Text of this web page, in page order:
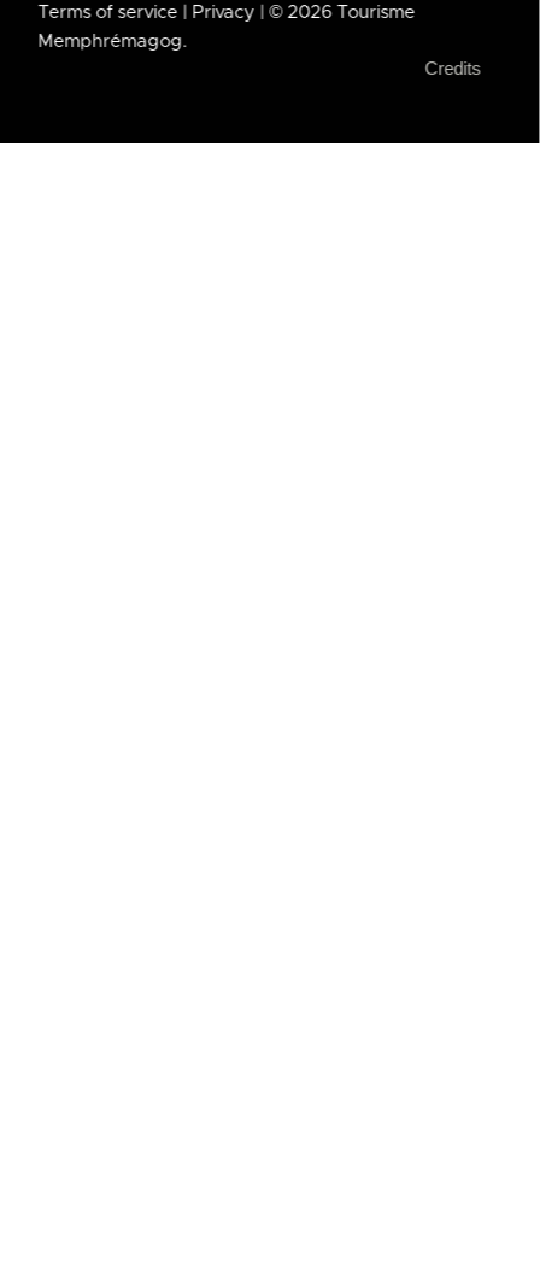
Terms of service | Privacy | © 2026 Tourisme
Memphrémagog.
Credits